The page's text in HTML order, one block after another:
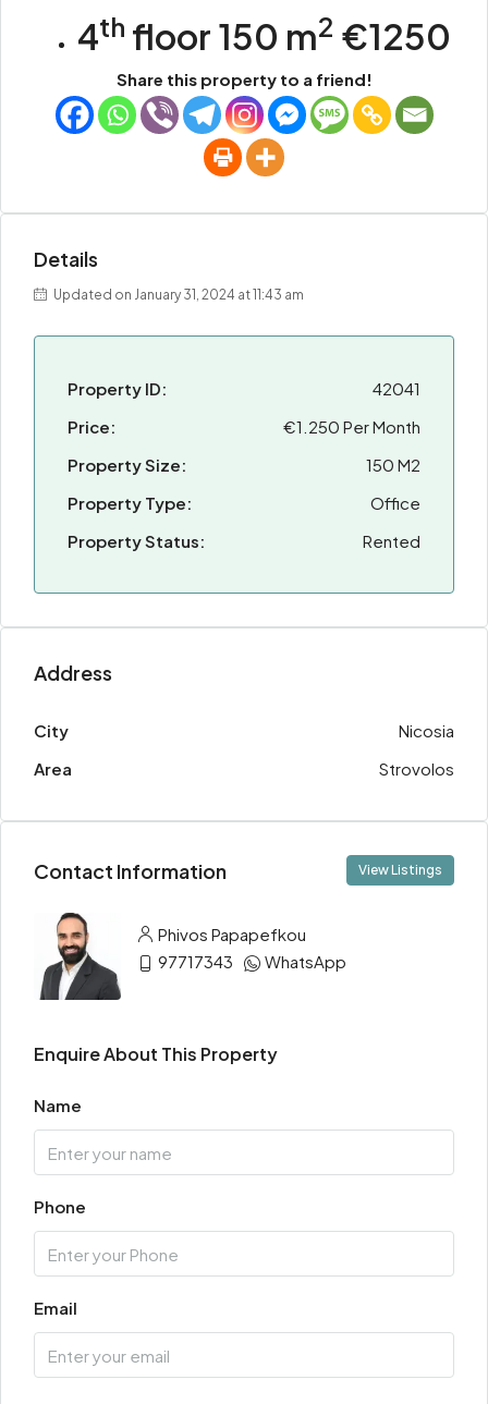
4th floor 150 m2 €1250
Share this property to a friend!
Details
Updated on January 31, 2024 at 11:43 am
Property ID:
42041
Price:
€1.250 Per Month
Property Size:
150 M2
Property Type:
Office
Property Status:
Rented
Address
City
Nicosia
Area
Strovolos
Contact Information View Listings
Phivos Papapefkou
97717343
WhatsApp
Enquire About This Property
Name
Phone
Email